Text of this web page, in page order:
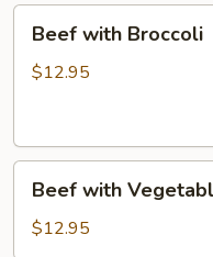
with
Broccoli
Beef with Broccoli
$12.95
with
Vegetables
Beef with
$12.95